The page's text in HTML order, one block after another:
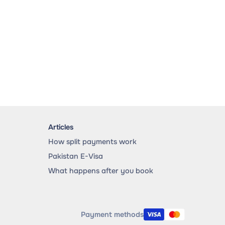
Articles
How split payments work
Pakistan E-Visa
What happens after you book
Payment methods